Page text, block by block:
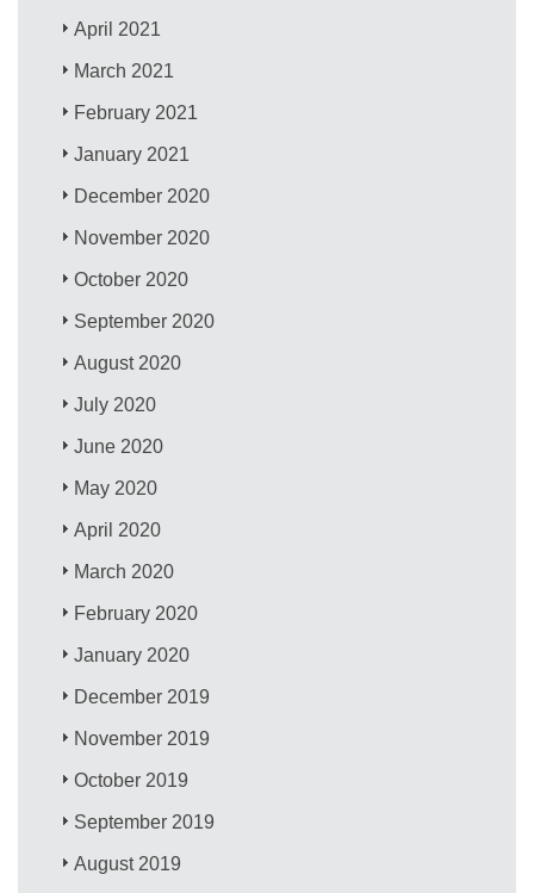
April 2021
March 2021
February 2021
January 2021
December 2020
November 2020
October 2020
September 2020
August 2020
July 2020
June 2020
May 2020
April 2020
March 2020
February 2020
January 2020
December 2019
November 2019
October 2019
September 2019
August 2019